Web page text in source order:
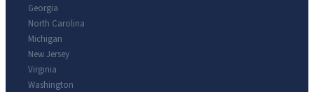
Georgia
North Carolina
Michigan
New Jersey
Virginia
Washington